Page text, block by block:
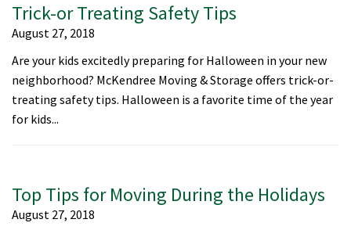
Trick-or Treating Safety Tips
August 27, 2018
Are your kids excitedly preparing for Halloween in your new
neighborhood? McKendree Moving & Storage offers trick-or-
treating safety tips. Halloween is a favorite time of the year
for kids...
Top Tips for Moving During the Holidays
August 27, 2018